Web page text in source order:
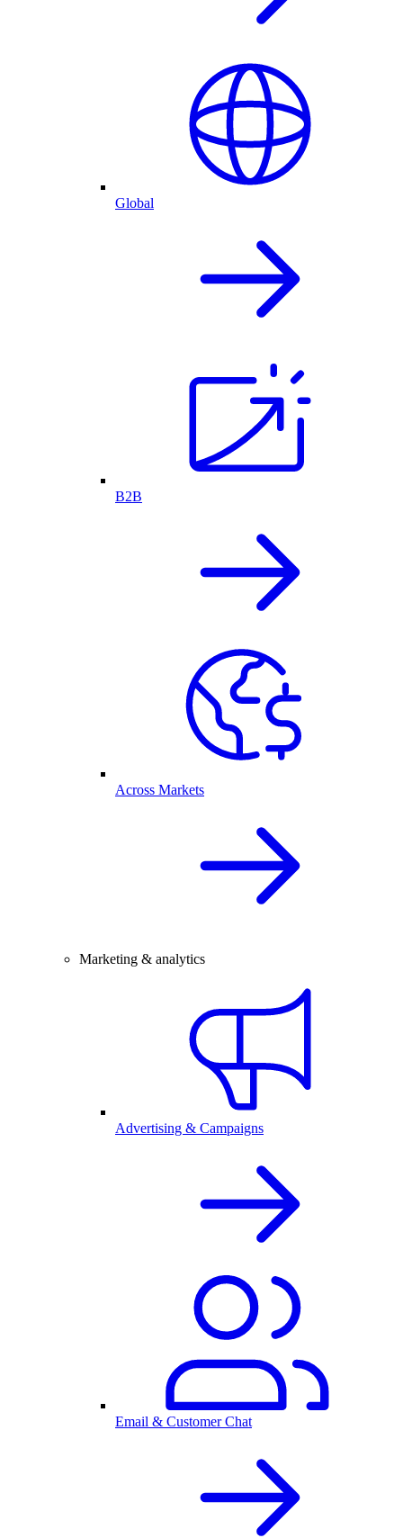
Global
B2B
Across Markets
Marketing & analytics
Advertising & Campaigns
Email & Customer Chat